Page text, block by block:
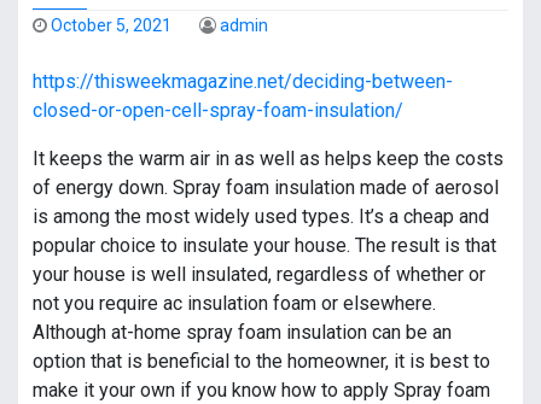
October 5, 2021 admin
https://thisweekmagazine.net/deciding-between-
closed-or-open-cell-spray-foam-insulation/
It keeps the warm air in as well as helps keep the costs
of energy down. Spray foam insulation made of aerosol
is among the most widely used types. It’s a cheap and
popular choice to insulate your house. The result is that
your house is well insulated, regardless of whether or
not you require ac insulation foam or elsewhere.
Although at-home spray foam insulation can be an
option that is beneficial to the homeowner, it is best to
make it your own if you know how to apply Spray foam